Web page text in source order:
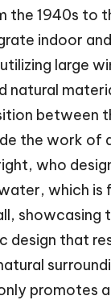
the 1940s to
indoor
large
natural
between
the work of
who
which is
showcasing
design that
promotes